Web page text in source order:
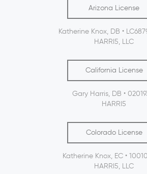
Arizona License
Katherine Knox, DB •
HARRI5, LLC
California License
Gary Harris, DB •
HARRI5
Colorado License
Katherine Knox, EC •
HARRI5, LLC